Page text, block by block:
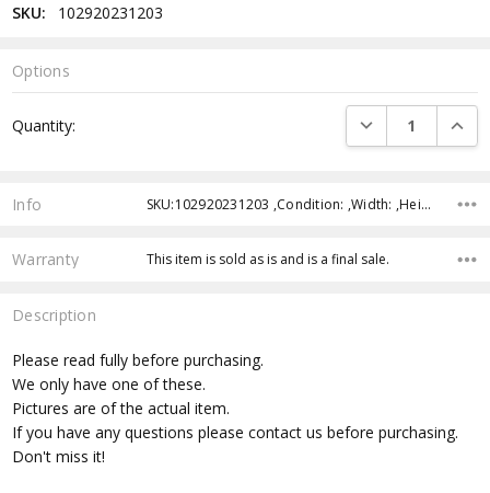
SKU: 102920231203
Options
Stock:
Quantity: DECREASE
Info SKU:102920231203 ,Condition: ,Width: ,Height: ,Depth: ,Shipping:
Warranty This item is sold as is and is a final sale.
Description
Please read fully before purchasing.
We only have one of these.
Pictures are of the actual item.
If you have any questions please contact us before purchasing.
Don't miss it!